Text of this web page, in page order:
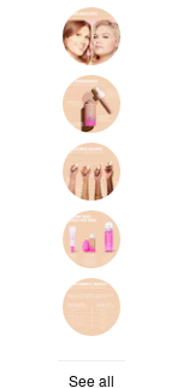
See all